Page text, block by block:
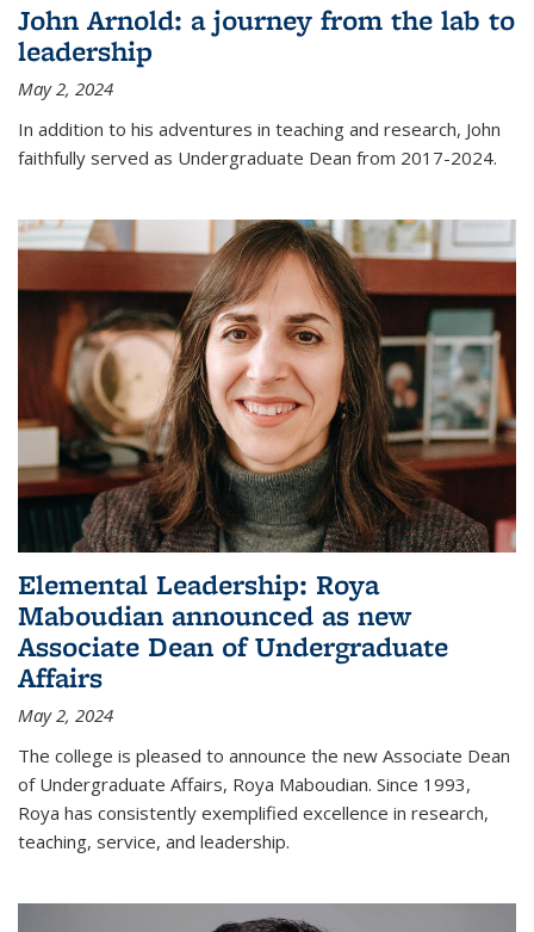
John Arnold: a journey from the lab to
leadership
May 2, 2024
In addition to his adventures in teaching and research, John
faithfully served as Undergraduate Dean from 2017-2024.
Elemental Leadership: Roya
Maboudian announced as new
Associate Dean of Undergraduate
Affairs
May 2, 2024
The college is pleased to announce the new Associate Dean
of Undergraduate Affairs, Roya Maboudian. Since 1993,
Roya has consistently exemplified excellence in research,
teaching, service, and leadership.